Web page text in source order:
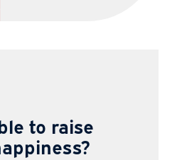
to raise